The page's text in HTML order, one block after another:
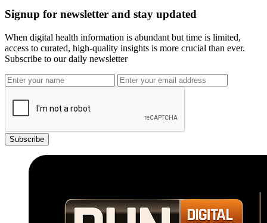
Signup for newsletter and stay updated
When digital health information is abundant but time is limited,
access to curated, high-quality insights is more crucial than ever.
Subscribe to our daily newsletter
Subscribe